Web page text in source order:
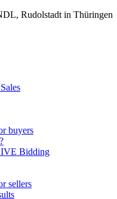
Rudolstadt in Thüringen
buyers
Bidding
sellers